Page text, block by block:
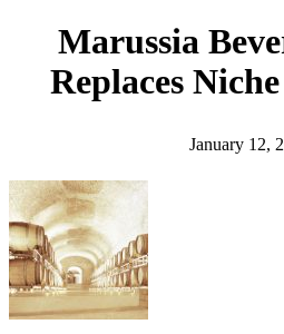
Marussia
Replaces
January 12,